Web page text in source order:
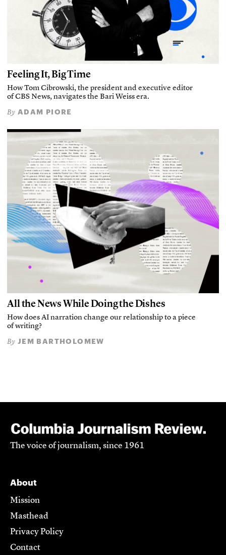
Feeling It, Big Time
How Tom Cibrowski, the president and executive editor
of CBS News, navigates the Bari Weiss era.
By ADAM PIORE
All the News While Doing the Dishes
How does AI narration change our relationship to a piece
of writing?
By JEM BARTHOLOMEW
The voice of journalism, since 1961
About
Mission
Masthead
Privacy Policy
Contact